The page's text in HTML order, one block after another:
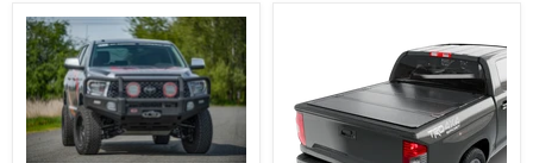
&
2008–
2022
Toyota
Sequoia